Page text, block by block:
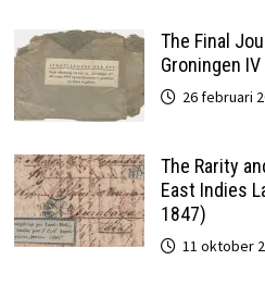
The Final
Groningen IV
26 februari
The Rarity
East Indies
1847)
11 oktober